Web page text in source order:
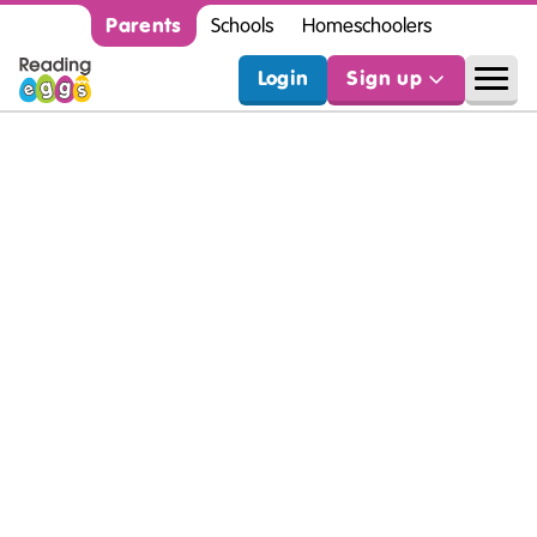
Parents Schools Homeschoolers
Login Sign up